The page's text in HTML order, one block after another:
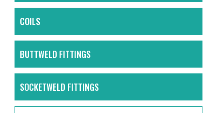
COILS
BUTTWELD FITTINGS
SOCKETWELD FITTINGS